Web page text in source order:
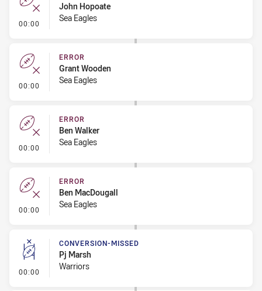
00:00 - Error
John Hopoate
Sea Eagles
00:00 - Error
ERROR
Grant Wooden
Sea Eagles
00:00 - Error
ERROR
Ben Walker
Sea Eagles
00:00 - Error
ERROR
Ben MacDougall
Sea Eagles
00:00 - Conversion-Missed
CONVERSION-MISSED
Pj Marsh
Warriors